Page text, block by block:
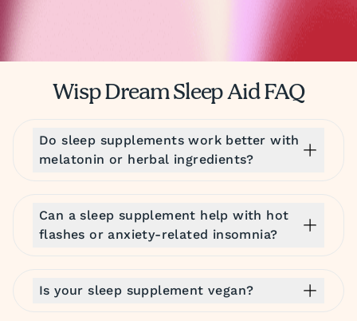
Wisp Dream Sleep Aid FAQ
Do sleep supplements work better with
melatonin or herbal ingredients?
Can a sleep supplement help with hot
flashes or anxiety-related insomnia?
Is your sleep supplement vegan?